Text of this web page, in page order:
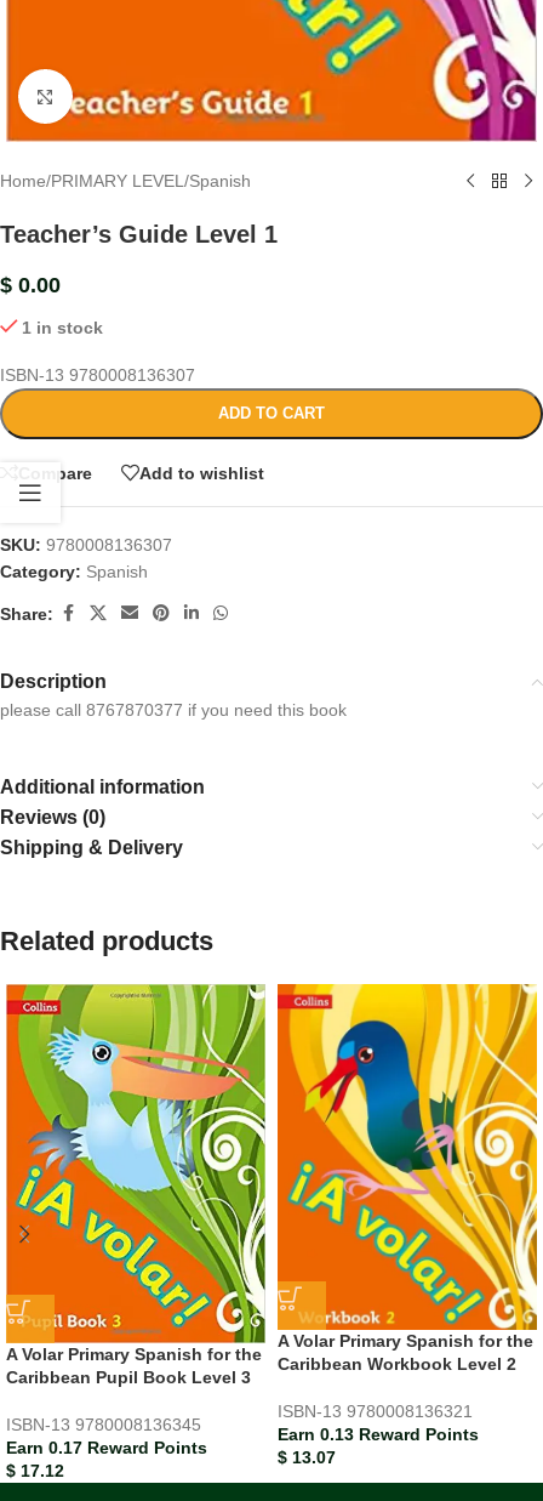
Click to enlarge
Home/PRIMARY LEVEL /Spanish
Teacher’s Guide Level 1
$ 0.00
1 in stock
ISBN-13 9780008136307
ADD TO CART
Compare Add to wishlist
SKU: 9780008136307
Category: Spanish
Share:
Description
please call 8767870377 if you need this book
Additional information
Reviews (0)
Shipping & Delivery
Related products
A Volar Primary Spanish for the
Caribbean Pupil Book Level 3
ISBN-13 9780008136345
Earn 0.17 Reward Points
$ 17.12
A Volar Primary Spanish for the
Caribbean Workbook Level 2
ISBN-13 9780008136321
Earn 0.13 Reward Points
$ 13.07